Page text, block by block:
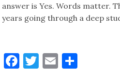
answer is Yes. Words matter.
years going through a deep
Facebook
Twitter
Email